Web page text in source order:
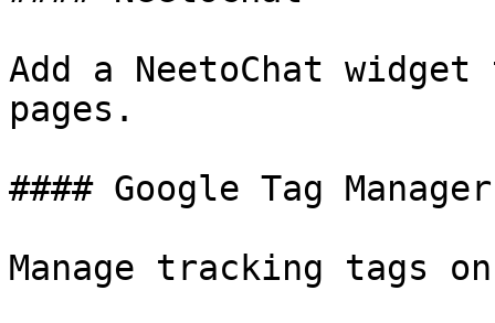
Add a NeetoChat
pages.
#### Google Tag Manager
Manage tracking tags